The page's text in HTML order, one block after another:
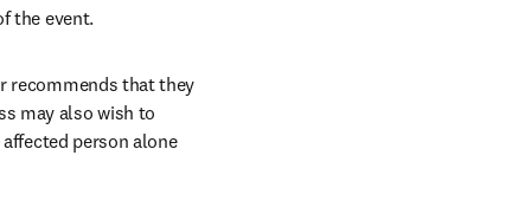
the event.
recommends that they
may also wish to
person alone